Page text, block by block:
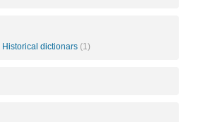
Historical dictionars (1)